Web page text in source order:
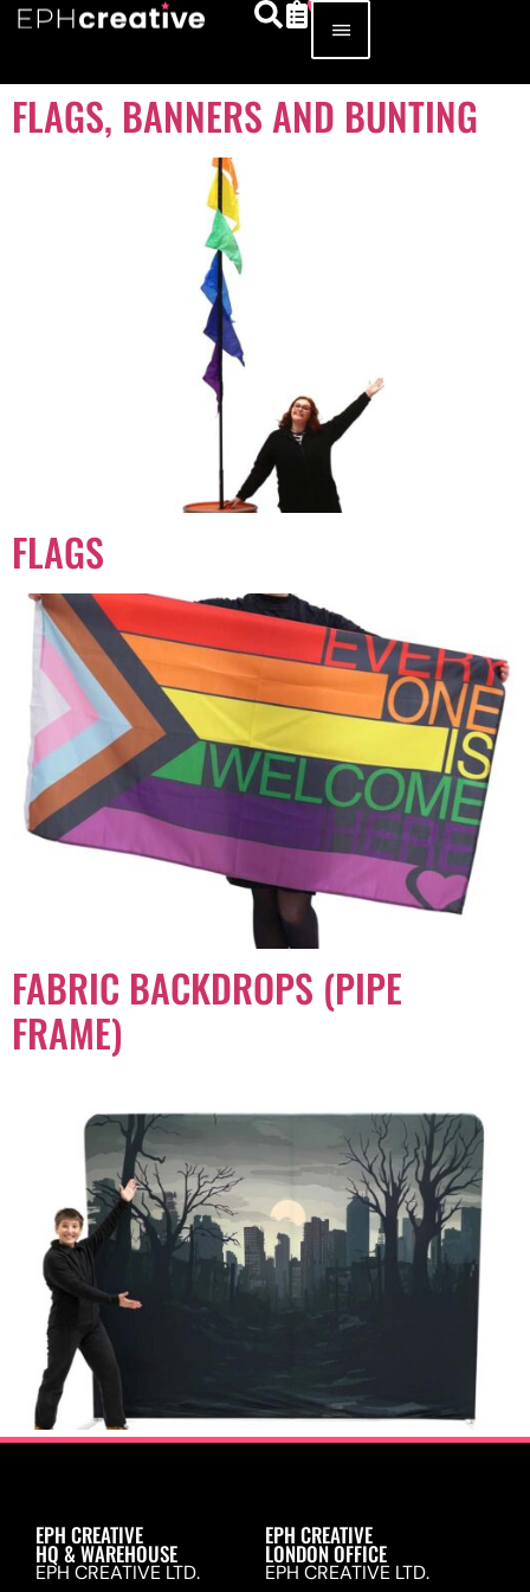
FLAGS, BANNERS AND BUNTING
FLAGS
FABRIC BACKDROPS (PIPE
FRAME)
EPH CREATIVE
HQ & WAREHOUSE
EPH CREATIVE LTD.
EPH CREATIVE
LONDON OFFICE
EPH CREATIVE LTD.